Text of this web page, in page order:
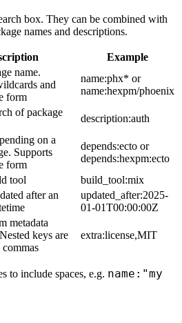
box. They can be combined with
names and descriptions.
Example
name.
and
form
name:phx* or
name:hexpm/phoenix
of package
description:auth
on a
Supports
form
depends:ecto or
depends:hexpm:ecto
tool
build_tool:mix
after an
updated_after:2025-
01-01T00:00:00Z
metadata
keys are
commas
extra:license,MIT
to include spaces, e.g. name:"my